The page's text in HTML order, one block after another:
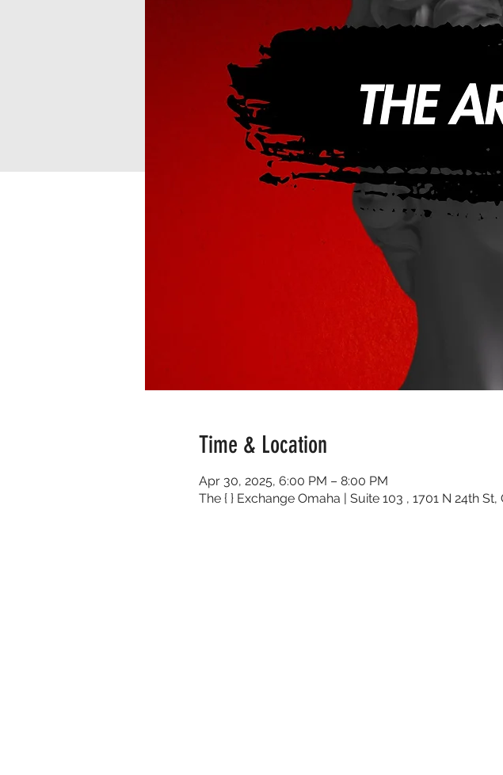
Time & Location
Apr 30, 2025, 6:00 PM – 8:00 PM
The { } Exchange Omaha | Suite 103 , 1701 N 24th